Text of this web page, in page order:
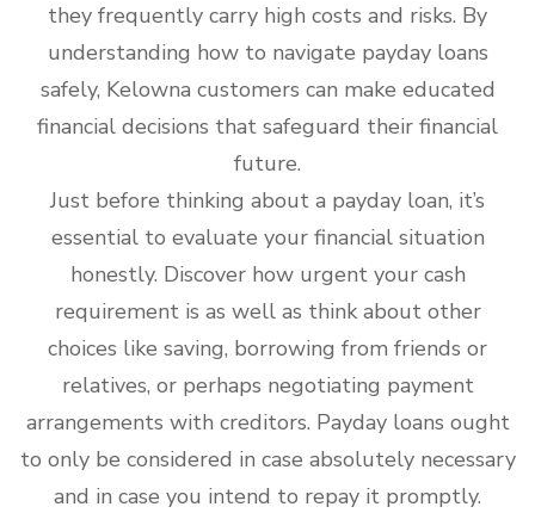
they frequently carry high costs and risks. By
understanding how to navigate payday loans
safely, Kelowna customers can make educated
financial decisions that safeguard their financial
future.
Just before thinking about a payday loan, it’s
essential to evaluate your financial situation
honestly. Discover how urgent your cash
requirement is as well as think about other
choices like saving, borrowing from friends or
relatives, or perhaps negotiating payment
arrangements with creditors. Payday loans ought
to only be considered in case absolutely necessary
and in case you intend to repay it promptly.